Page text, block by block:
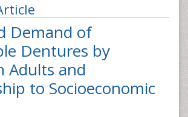
Demand of
Dentures by
Adults and
to Socioeconomic